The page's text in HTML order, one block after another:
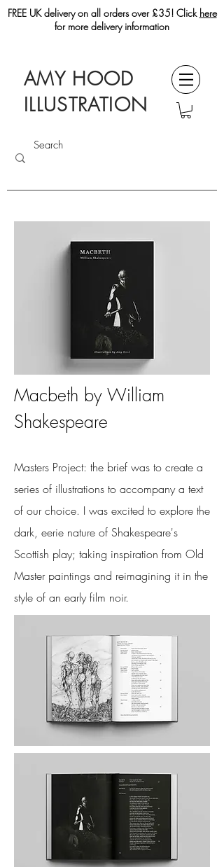
FREE UK delivery on all orders over £35! Click here
for more delivery information
AMY HOOD
ILLUSTRATION
Macbeth by William
Shakespeare
Masters Project: the brief was to create a
series of illustrations to accompany a text
of our choice. I was excited to explore the
dark, eerie nature of Shakespeare's
Scottish play; taking inspiration from Old
Master paintings and reimagining it in the
style of an early film noir.